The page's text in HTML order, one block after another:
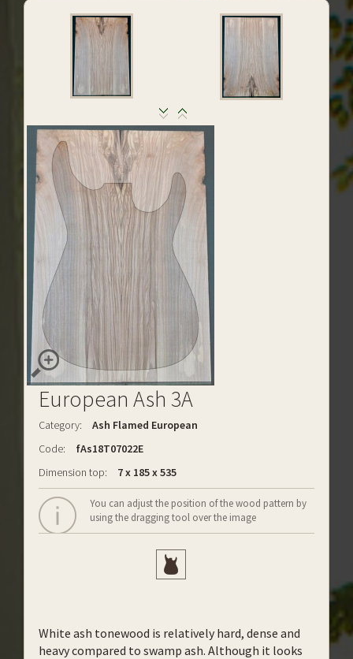
European Ash 3A
Category:
Ash Flamed European
Code:
fAs18T07022E
Dimension top:
7 x 185 x 535
You can adjust the position of the wood pattern by
using the dragging tool over the image
White ash tonewood is relatively hard, dense and
heavy compared to swamp ash. Although it looks